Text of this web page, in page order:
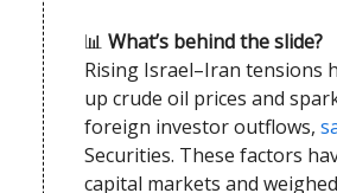
📊 What’s behind the slide?
Rising Israel–Iran tensions
up crude oil prices and
foreign investor outflows,
Securities. These factors
capital markets and